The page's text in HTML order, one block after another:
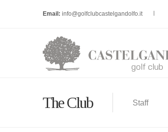
Email: info@golfclubcastelgandolfo.it
The Club Staff